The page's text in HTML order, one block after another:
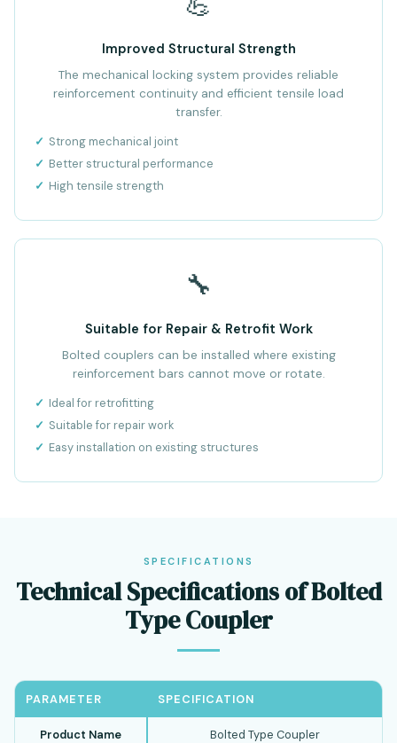
Improved Structural Strength
The mechanical locking system provides reliable
reinforcement continuity and efficient tensile load
transfer.
Strong mechanical joint
Better structural performance
High tensile strength
🔧
Suitable for Repair & Retrofit Work
Bolted couplers can be installed where existing
reinforcement bars cannot move or rotate.
Ideal for retrofitting
Suitable for repair work
Easy installation on existing structures
SPECIFICATIONS
Technical Specifications of Bolted
Type Coupler
PARAMETER SPECIFICATION
Product Name Bolted Type Coupler